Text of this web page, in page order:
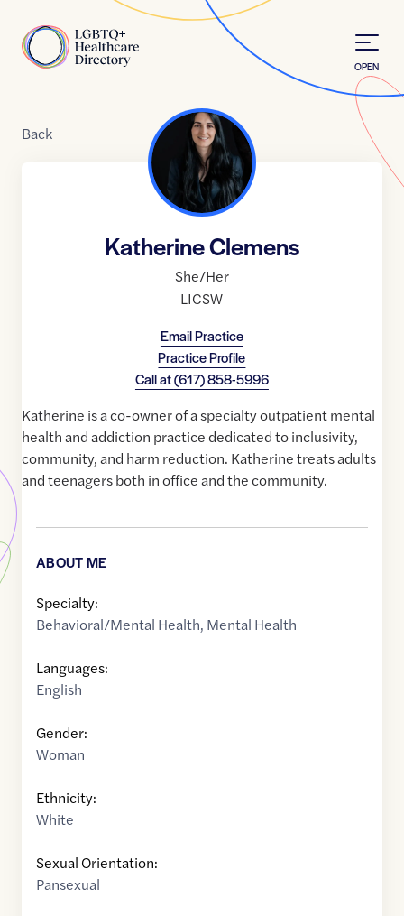
Home
OPEN
Back
Katherine Clemens
She/Her
LICSW
Email Practice
Practice Profile
Call at(617) 858-5996
Katherine is a co-owner of a specialty outpatient mental
health and addiction practice dedicated to inclusivity,
community, and harm reduction. Katherine treats adults
and teenagers both in office and the community.
ABOUT ME
Specialty:
Behavioral/Mental Health, Mental Health
Languages:
English
Gender:
Woman
Ethnicity:
White
Sexual Orientation:
Pansexual